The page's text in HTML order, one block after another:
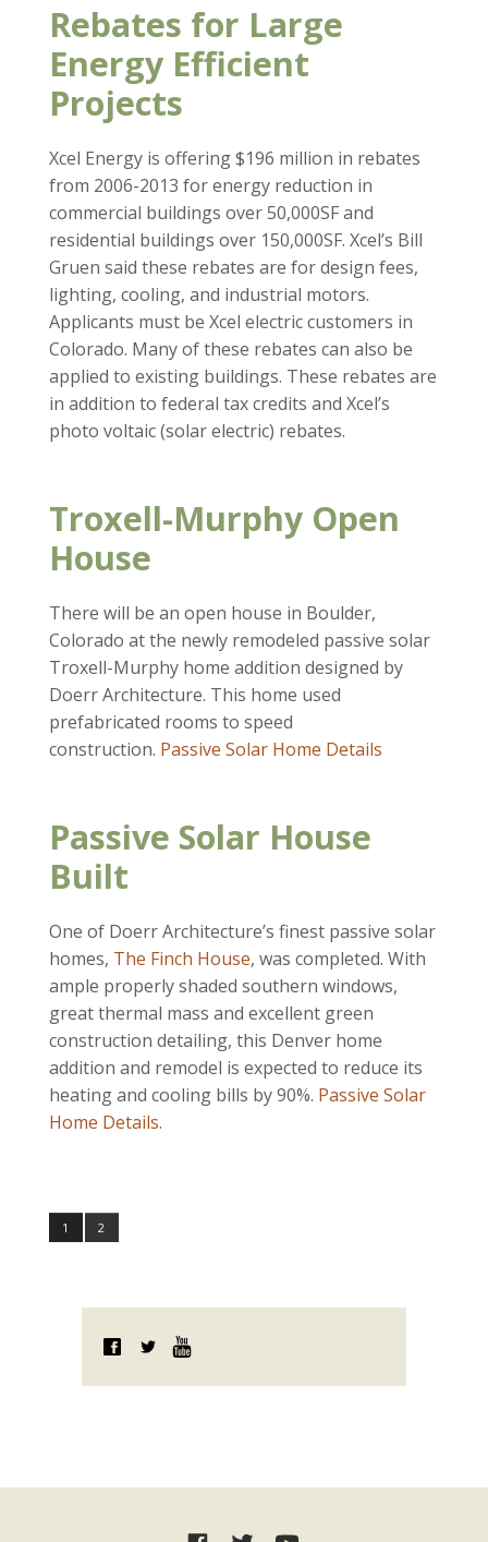
Rebates for Large
Energy Efficient
Projects
Xcel Energy is offering $196 million in rebates
from 2006-2013 for energy reduction in
commercial buildings over 50,000SF and
residential buildings over 150,000SF. Xcel’s Bill
Gruen said these rebates are for design fees,
lighting, cooling, and industrial motors.
Applicants must be Xcel electric customers in
Colorado. Many of these rebates can also be
applied to existing buildings. These rebates are
in addition to federal tax credits and Xcel’s
photo voltaic (solar electric) rebates.
Troxell-Murphy Open
House
There will be an open house in Boulder,
Colorado at the newly remodeled passive solar
Troxell-Murphy home addition designed by
Doerr Architecture. This home used
prefabricated rooms to speed
construction. Passive Solar Home Details
Passive Solar House
Built
One of Doerr Architecture’s finest passive solar
homes, The Finch House, was completed. With
ample properly shaded southern windows,
great thermal mass and excellent green
construction detailing, this Denver home
addition and remodel is expected to reduce its
heating and cooling bills by 90%. Passive Solar
Home Details.
1 2